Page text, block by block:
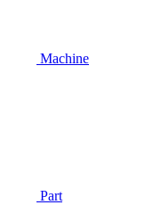
Machine
Part